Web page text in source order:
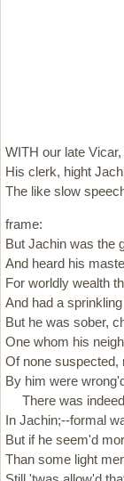
WITH our late
His clerk, hight
The like slow
frame:
But Jachin was the
And heard his
For worldly wealth
And had a
But he was sober,
One whom his
Of none suspected,
By him were
There was
In Jachin;--formal
But if he seem'd
Than some light